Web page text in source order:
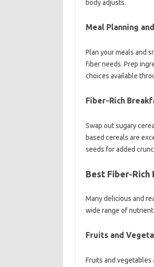
body adjusts.
Meal‍ Planning
Plan your‍ meals‌ and
fiber needs. Prep‍
choices available
Fiber-Rich‍
Swap‍ out sugary‍
based cereals are
seeds‌ for added‍
Best Fiber-Rich‌
Many delicious and
wide‍ range of
Fruits‍ and
Fruits and